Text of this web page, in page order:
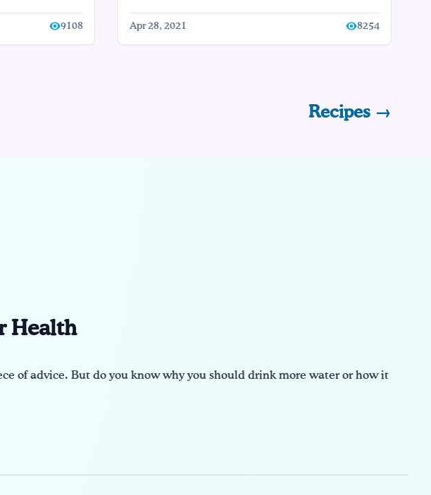
9108 Apr 28, 2021 8254
Recipes →
Health
of advice. But do you know why you should drink more water or how it